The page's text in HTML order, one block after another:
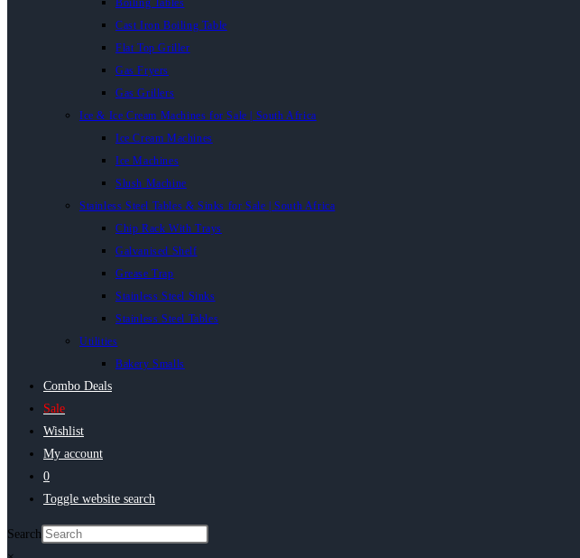
Boiling Tables
Cast Iron Boiling Table
Flat Top Griller
Gas Fryers
Gas Grillers
Ice & Ice Cream Machines for Sale | South Africa
Ice Cream Machines
Ice Machines
Slush Machine
Stainless Steel Tables & Sinks for Sale | South Africa
Chip Rack With Trays
Galvanised Shelf
Grease Trap
Stainless Steel Sinks
Stainless Steel Tables
Utilities
Bakery Smalls
Combo Deals
Sale
Wishlist
My account
0
Toggle website search
Search